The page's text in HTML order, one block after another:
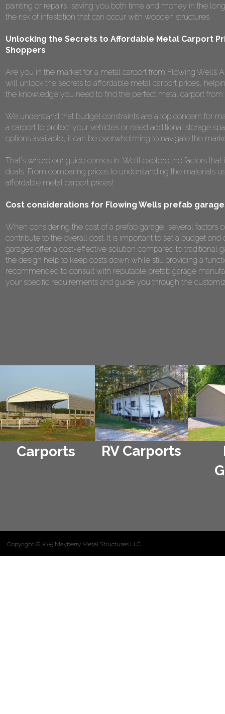
Carports RV Carports
painting or repairs, saving you both time and money in the
the risk of infestation that can occur with wooden structures.
Unlocking the Secrets to Affordable Metal Carport
Shoppers
Are you in the market for a metal carport from Flowing Wells
will unlock the secrets to affordable metal carport prices,
the knowledge you need to find the perfect metal carport
We understand that budget constraints are a top concern for
a carport to protect your vehicles or need additional storage
options available, it can be overwhelming to navigate the
That's where our guide comes in. We'll explore the factors
deals. From comparing prices to understanding the materials
affordable metal carport prices!
Cost considerations for Flowing Wells prefab
When considering the cost of a prefab garage, several factors
contribute to the overall cost. It is important to set a budget
garages offer a cost-effective solution compared to traditional
the design help to keep costs down while still providing a
recommended to consult with reputable prefab garage
your specific requirements and guide you through the
Copyright © 2025 Mayberry Metal Structures LLC